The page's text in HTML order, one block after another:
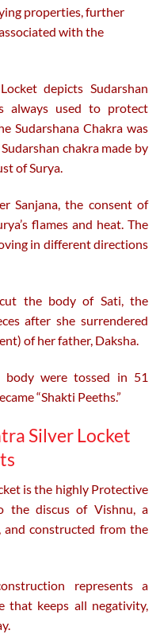
properties, further
with the
depicts Sudarshan
always used to protect
Sudarshana Chakra was
chakra made by
of Surya.
Sanjana, the consent of
flames and heat. The
in different directions
the body of Sati, the
after she surrendered
of her father, Daksha.
were tossed in 51
“Shakti Peeths.”
Silver Locket
is the highly Protective
the discus of Vishnu, a
constructed from the
represents a
that keeps all negativity,